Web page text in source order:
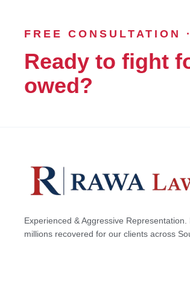
FREE CONSULTATION
Ready to fight
owed?
Experienced & Aggressive
millions recovered for our clients across